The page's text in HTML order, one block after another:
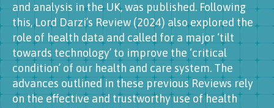
and analysis in the UK, was published. Following
this, Lord Darzi’s Review (2024) also explored the
role of health data and called for a major ‘tilt
towards technology’ to improve the ‘critical
condition’ of our health and care system. The
advances outlined in these previous Reviews rely
on the effective and trustworthy use of health